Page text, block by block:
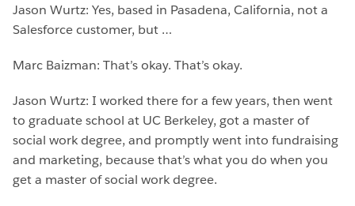
Jason Wurtz: Yes, based in Pasadena, California, not a
Salesforce customer, but …
Marc Baizman: That’s okay. That’s okay.
Jason Wurtz: I worked there for a few years, then went
to graduate school at UC Berkeley, got a master of
social work degree, and promptly went into fundraising
and marketing, because that’s what you do when you
get a master of social work degree.